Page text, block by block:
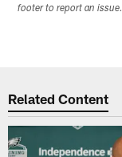
footer to report an issue.
Related Content